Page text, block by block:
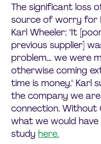
The significant loss
source of worry for
Karl Wheeler: "It
previous supplier]
problem… we were
otherwise coming
time is money." Karl
the company we
connection. Without
what we would have
study here.